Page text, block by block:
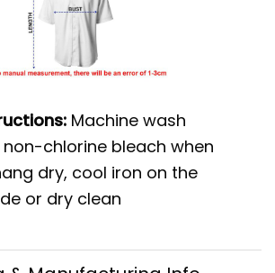
Machine wash
chlorine bleach when
dry, cool iron on the
or dry clean